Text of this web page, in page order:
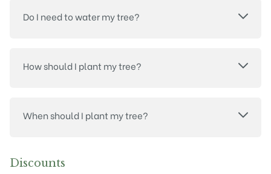
Do I need to water my tree?
How should I plant my tree?
When should I plant my tree?
Discounts